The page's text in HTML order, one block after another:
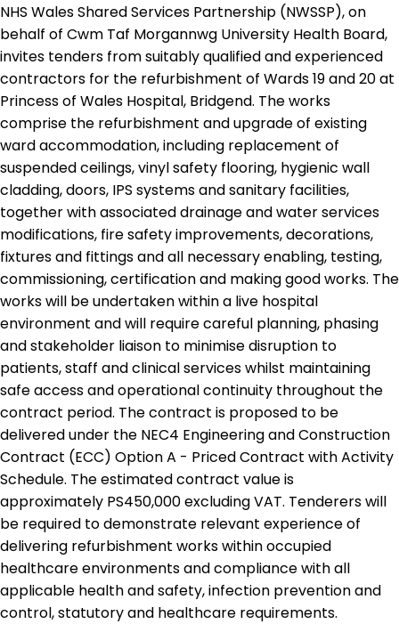
NHS Wales Shared Services Partnership (NWSSP), on
behalf of Cwm Taf Morgannwg University Health Board,
invites tenders from suitably qualified and experienced
contractors for the refurbishment of Wards 19 and 20 at
Princess of Wales Hospital, Bridgend. The works
comprise the refurbishment and upgrade of existing
ward accommodation, including replacement of
suspended ceilings, vinyl safety flooring, hygienic wall
cladding, doors, IPS systems and sanitary facilities,
together with associated drainage and water services
modifications, fire safety improvements, decorations,
fixtures and fittings and all necessary enabling, testing,
commissioning, certification and making good works. The
works will be undertaken within a live hospital
environment and will require careful planning, phasing
and stakeholder liaison to minimise disruption to
patients, staff and clinical services whilst maintaining
safe access and operational continuity throughout the
contract period. The contract is proposed to be
delivered under the NEC4 Engineering and Construction
Contract (ECC) Option A - Priced Contract with Activity
Schedule. The estimated contract value is
approximately PS450,000 excluding VAT. Tenderers will
be required to demonstrate relevant experience of
delivering refurbishment works within occupied
healthcare environments and compliance with all
applicable health and safety, infection prevention and
control, statutory and healthcare requirements.